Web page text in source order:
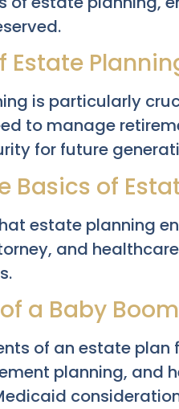
is particularly
to manage
for future
Basics of
estate planning
and
a Baby
of an estate plan
planning, and